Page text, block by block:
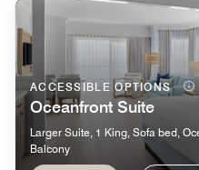
ACCESSIBLE OPTIONS
Oceanfront Suite
Larger Suite, 1 King, Sofa bed,
Balcony